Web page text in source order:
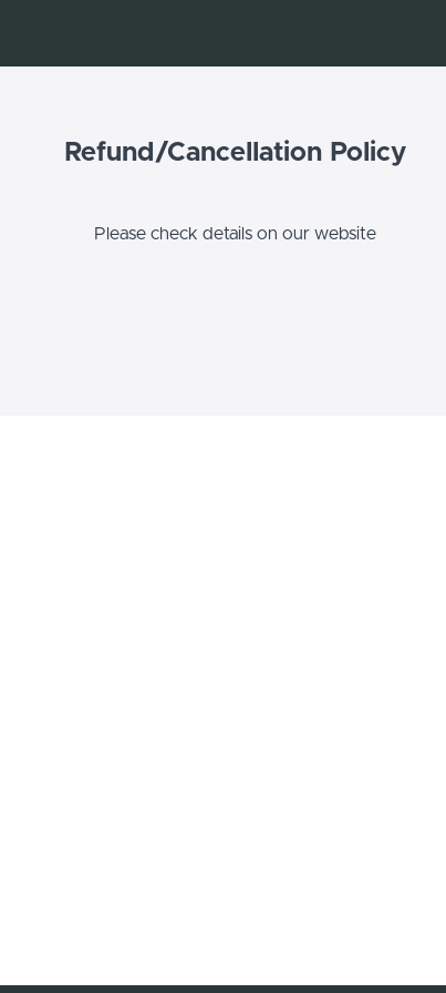
Refund/Cancellation Policy
Please check details on our website